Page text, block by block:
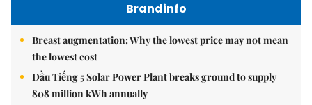
Brandinfo
Breast augmentation: Why the lowest price may not mean
the lowest cost
Dầu Tiếng 5 Solar Power Plant breaks ground to supply
808 million kWh annually